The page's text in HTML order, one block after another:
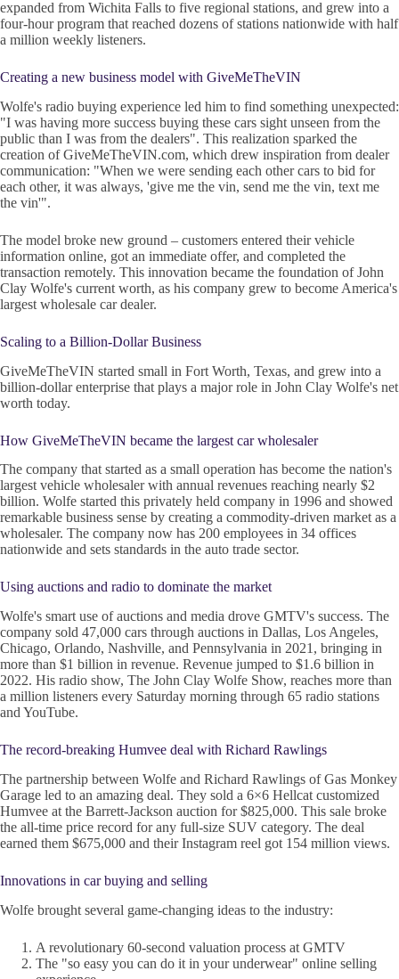
expanded from Wichita Falls to five regional stations, and grew into a
four-hour program that reached dozens of stations nationwide with half
a million weekly listeners.
Creating a new business model with GiveMeTheVIN
Wolfe's radio buying experience led him to find something unexpected:
"I was having more success buying these cars sight unseen from the
public than I was from the dealers". This realization sparked the
creation of GiveMeTheVIN.com, which drew inspiration from dealer
communication: "When we were sending each other cars to bid for
each other, it was always, 'give me the vin, send me the vin, text me
the vin'".
The model broke new ground – customers entered their vehicle
information online, got an immediate offer, and completed the
transaction remotely. This innovation became the foundation of John
Clay Wolfe's current worth, as his company grew to become America's
largest wholesale car dealer.
Scaling to a Billion-Dollar Business
GiveMeTheVIN started small in Fort Worth, Texas, and grew into a
billion-dollar enterprise that plays a major role in John Clay Wolfe's net
worth today.
How GiveMeTheVIN became the largest car wholesaler
The company that started as a small operation has become the nation's
largest vehicle wholesaler with annual revenues reaching nearly $2
billion. Wolfe started this privately held company in 1996 and showed
remarkable business sense by creating a commodity-driven market as a
wholesaler. The company now has 200 employees in 34 offices
nationwide and sets standards in the auto trade sector.
Using auctions and radio to dominate the market
Wolfe's smart use of auctions and media drove GMTV's success. The
company sold 47,000 cars through auctions in Dallas, Los Angeles,
Chicago, Orlando, Nashville, and Pennsylvania in 2021, bringing in
more than $1 billion in revenue. Revenue jumped to $1.6 billion in
2022. His radio show, The John Clay Wolfe Show, reaches more than
a million listeners every Saturday morning through 65 radio stations
and YouTube.
The record-breaking Humvee deal with Richard Rawlings
The partnership between Wolfe and Richard Rawlings of Gas Monkey
Garage led to an amazing deal. They sold a 6×6 Hellcat customized
Humvee at the Barrett-Jackson auction for $825,000. This sale broke
the all-time price record for any full-size SUV category. The deal
earned them $675,000 and their Instagram reel got 154 million views.
Innovations in car buying and selling
Wolfe brought several game-changing ideas to the industry:
A revolutionary 60-second valuation process at GMTV
The "so easy you can do it in your underwear" online selling